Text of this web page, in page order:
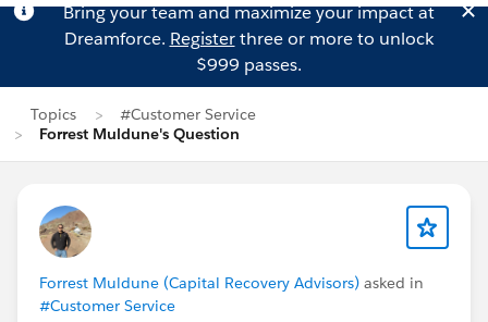
Bring your team and maximize your impact at
Dreamforce. Registerthree or more to unlock
$999 passes.
Topics
#Customer Service
Forrest Muldune's Question
Forrest Muldune (Capital Recovery Advisors) asked in
#Customer Service